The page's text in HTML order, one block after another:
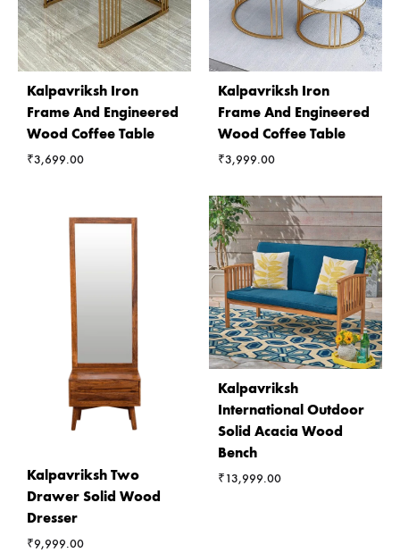
Kalpavriksh Iron
Frame And Engineered
Wood Coffee Table
₹3,699.00
Kalpavriksh Iron
Frame And Engineered
Wood Coffee Table
₹3,999.00
Kalpavriksh Two
Drawer Solid Wood
Dresser
₹9,999.00
Kalpavriksh
International Outdoor
Solid Acacia Wood
Bench
₹13,999.00